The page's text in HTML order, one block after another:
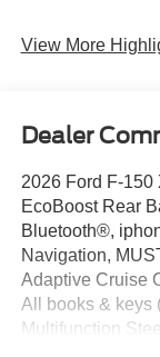
View More
Dealer
2026 Ford F-150
EcoBoost Rear
Bluetooth®,
Navigation,
Adaptive Cruise
All books & keys
Multifunction